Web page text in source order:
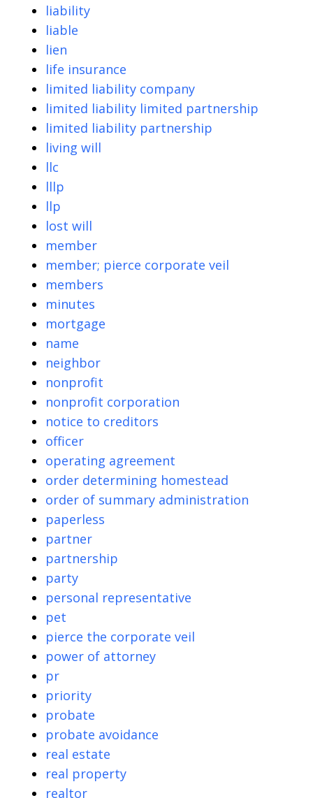
liability
liable
lien
life insurance
limited liability company
limited liability limited partnership
limited liability partnership
living will
llc
lllp
llp
lost will
member
member; pierce corporate veil
members
minutes
mortgage
name
neighbor
nonprofit
nonprofit corporation
notice to creditors
officer
operating agreement
order determining homestead
order of summary administration
paperless
partner
partnership
party
personal representative
pet
pierce the corporate veil
power of attorney
pr
priority
probate
probate avoidance
real estate
real property
realtor